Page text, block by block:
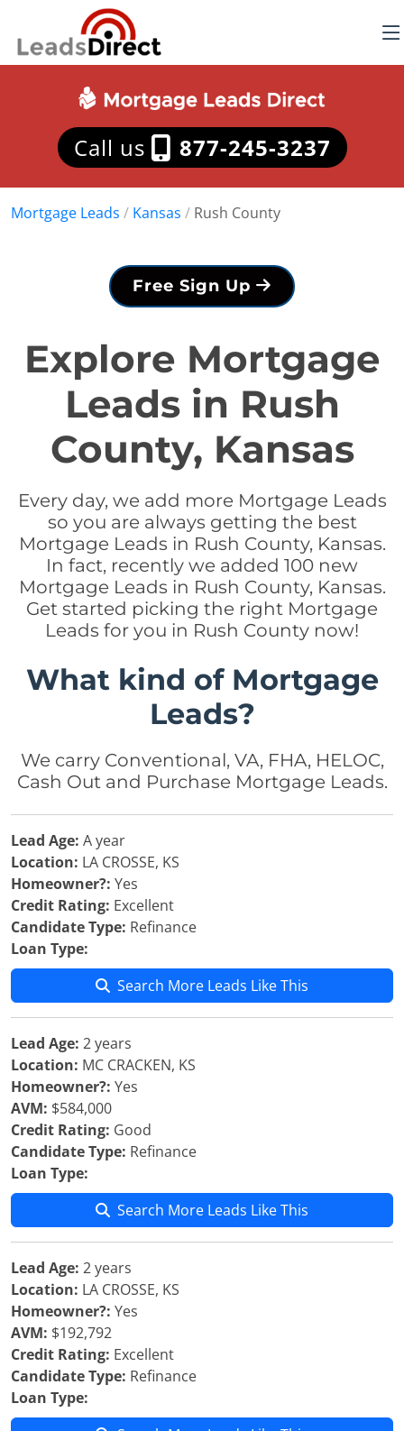
Call us 877-245-3237
Mortgage Leads / Kansas / Rush County
Free Sign Up
Explore Mortgage
Leads in Rush
County, Kansas
Every day, we add more Mortgage Leads
so you are always getting the best
Mortgage Leads in Rush County, Kansas.
In fact, recently we added 100 new
Mortgage Leads in Rush County, Kansas.
Get started picking the right Mortgage
Leads for you in Rush County now!
What kind of Mortgage
Leads?
We carry Conventional, VA, FHA, HELOC,
Cash Out and Purchase Mortgage Leads.
Lead Age: A year
Location: LA CROSSE, KS
Homeowner?: Yes
Credit Rating: Excellent
Candidate Type: Refinance
Loan Type:
Search More Leads Like This
Lead Age: 2 years
Location: MC CRACKEN, KS
Homeowner?: Yes
AVM: $584,000
Credit Rating: Good
Candidate Type: Refinance
Loan Type:
Search More Leads Like This
Lead Age: 2 years
Location: LA CROSSE, KS
Homeowner?: Yes
AVM: $192,792
Credit Rating: Excellent
Candidate Type: Refinance
Loan Type: